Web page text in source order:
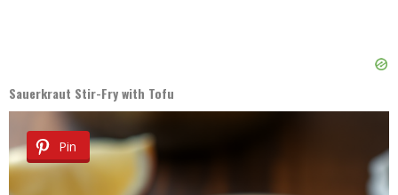
Sauerkraut Stir-Fry with Tofu
Pin